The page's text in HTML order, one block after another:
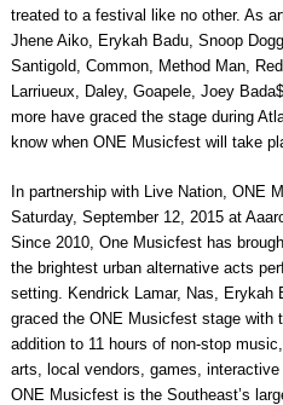
treated to a festival like no other. As
Jhene Aiko, Erykah Badu, Snoop
Santigold, Common, Method Man,
Larriueux, Daley, Goapele, Joey
more have graced the stage during
know when ONE Musicfest will take
In partnership with Live Nation, ONE
Saturday, September 12, 2015 at
Since 2010, One Musicfest has
the brightest urban alternative acts
setting. Kendrick Lamar, Nas, Erykah
graced the ONE Musicfest stage with
addition to 11 hours of non-stop
arts, local vendors, games,
ONE Musicfest is the Southeast’s